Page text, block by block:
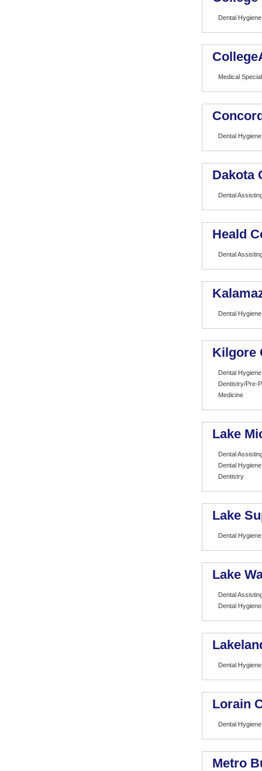
Dental Hygiene
Medical
Dental Hygiene
Dakota
Dental
Heald
Dental
Dental Hygiene
Kilgore
Dental Hygiene
Dentistry/Pre-
Medicine
Lake
Dental
Dental Hygiene
Dentistry
Lake
Dental Hygiene
Lake
Dental
Dental Hygiene
Dental Hygiene
Lorain
Dental Hygiene
Metro